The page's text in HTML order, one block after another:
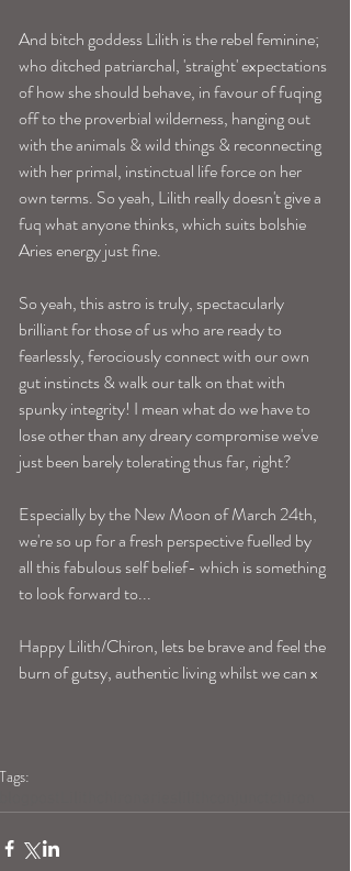
And bitch goddess Lilith is the rebel feminine;
who ditched patriarchal, 'straight' expectations
of how she should behave, in favour of fuqing
off to the proverbial wilderness, hanging out
with the animals & wild things & reconnecting
with her primal, instinctual life force on her
own terms. So yeah, Lilith really doesn't give a
fuq what anyone thinks, which suits bolshie
Aries energy just fine.
So yeah, this astro is truly, spectacularly
brilliant for those of us who are ready to
fearlessly, ferociously connect with our own
gut instincts & walk our talk on that with
spunky integrity! I mean what do we have to
lose other than any dreary compromise we've
just been barely tolerating thus far, right?
Especially by the New Moon of March 24th,
we're so up for a fresh perspective fuelled by
all this fabulous self belief- which is something
to look forward to...
Happy Lilith/Chiron, lets be brave and feel the
burn of gutsy, authentic living whilst we can x
Tags: